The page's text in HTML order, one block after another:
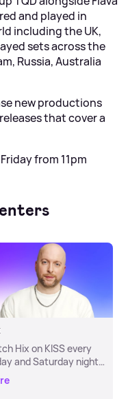
and played in
including the UK,
sets across the
Russia, Australia
new productions
that cover a
from 11pm
Hix on KISS every
and Saturday night
11pm!